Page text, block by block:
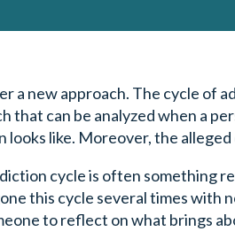
a new approach. The cycle of
that can be analyzed when a
looks like. Moreover, the
cycle is often something
this cycle several times with
to reflect on what brings